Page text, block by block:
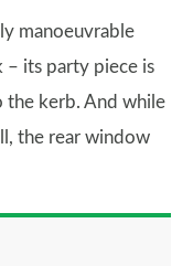
manoeuvrable
– its party piece is
the kerb. And while
the rear window